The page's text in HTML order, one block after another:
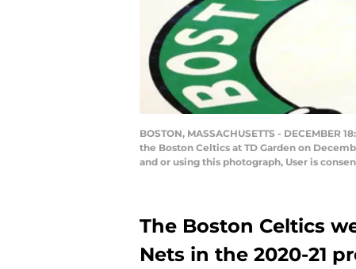
BOSTON, MASSACHUSETTS -
the Boston Celtics at TD Garden on
and or using this photograph, User is
The Boston Celtics
Nets in the 2020-21